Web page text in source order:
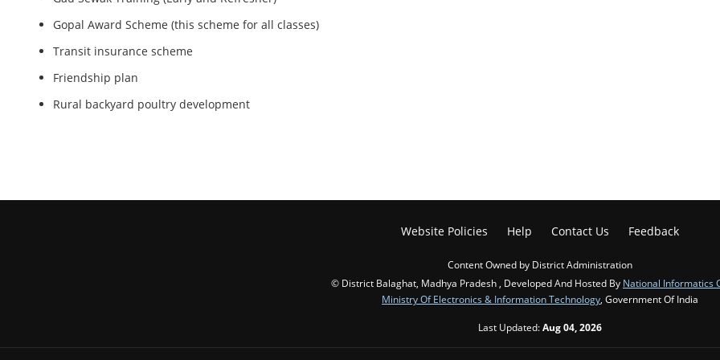
Gopal Award Scheme (this scheme for all classes)
Transit insurance scheme
Friendship plan
Rural backyard poultry development
Website Policies Help Contact Us Feedback
Content Owned by District Administration
© District Balaghat, Madhya Pradesh , Developed And Hosted By National Informatics
Ministry Of Electronics & Information Technology , Government Of India
Last Updated:Aug 04, 2026